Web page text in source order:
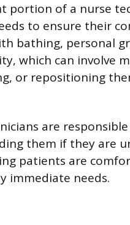
portion of a nurse
to ensure their
bathing, personal
which can involve
or repositioning
are
them if they are
patients are
immediate needs.